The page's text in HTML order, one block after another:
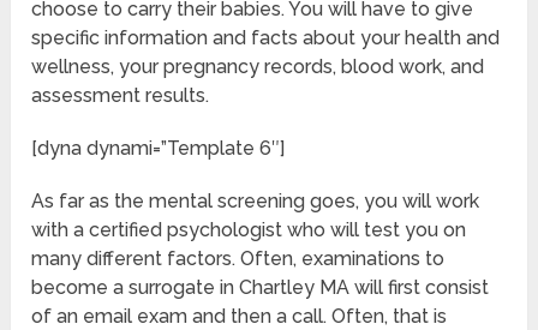
choose to carry their babies. You will have to give
specific information and facts about your health and
wellness, your pregnancy records, blood work, and
assessment results.
[dyna dynami=”Template 6″]
As far as the mental screening goes, you will work
with a certified psychologist who will test you on
many different factors. Often, examinations to
become a surrogate in Chartley MA will first consist
of an email exam and then a call. Often, that is